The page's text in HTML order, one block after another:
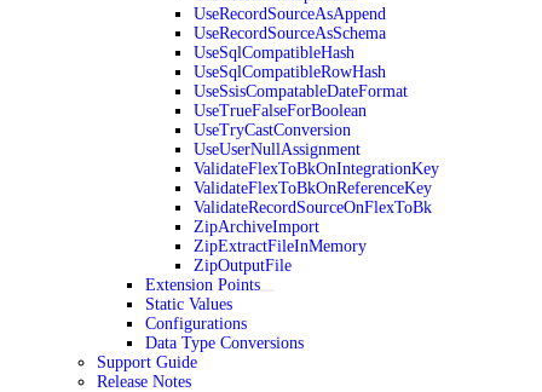
UseRecordSourceAsAppend
UseRecordSourceAsSchema
UseSqlCompatibleHash
UseSqlCompatibleRowHash
UseSsisCompatableDateFormat
UseTrueFalseForBoolean
UseTryCastConversion
UseUserNullAssignment
ValidateFlexToBkOnIntegrationKey
ValidateFlexToBkOnReferenceKey
ValidateRecordSourceOnFlexToBk
ZipArchiveImport
ZipExtractFileInMemory
ZipOutputFile
Extension Points
Static Values
Configurations
Data Type Conversions
Support Guide
Release Notes